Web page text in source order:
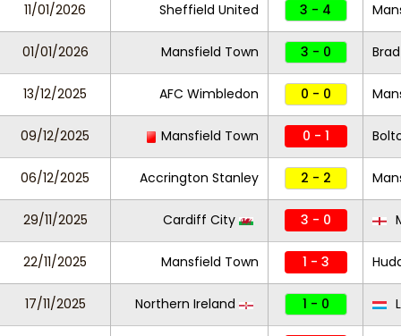
11/01/2026 Sheffield United 3 - 4
01/01/2026 Mansfield Town 3 - 0
13/12/2025 AFC Wimbledon 0 - 0
09/12/2025 Mansfield Town 0 - 1
06/12/2025 Accrington Stanley 2 - 2
29/11/2025 Cardiff City 3 - 0
22/11/2025 Mansfield Town 1 - 3
17/11/2025 Northern Ireland 1 - 0